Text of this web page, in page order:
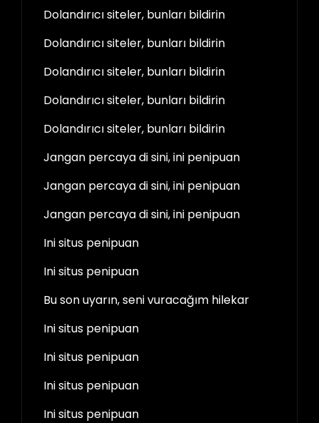
Dolandırıcı siteler, bunları bildirin
Dolandırıcı siteler, bunları bildirin
Dolandırıcı siteler, bunları bildirin
Dolandırıcı siteler, bunları bildirin
Dolandırıcı siteler, bunları bildirin
Jangan percaya di sini, ini penipuan
Jangan percaya di sini, ini penipuan
Jangan percaya di sini, ini penipuan
Ini situs penipuan
Ini situs penipuan
Bu son uyarın, seni vuracağım hilekar
Ini situs penipuan
Ini situs penipuan
Ini situs penipuan
Ini situs penipuan